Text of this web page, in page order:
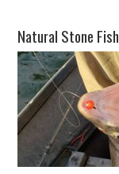
Natural Stone